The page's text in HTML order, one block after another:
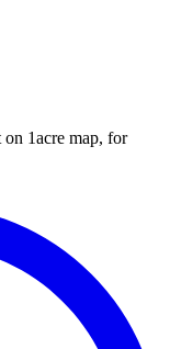
1acre map, for